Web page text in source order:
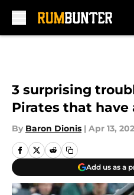
3 surprising
Pirates that have
By Baron Dionis | Apr 13,
Add us as a